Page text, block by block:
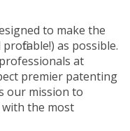
to make the
as possible.
at
premier patenting
our mission to
the most